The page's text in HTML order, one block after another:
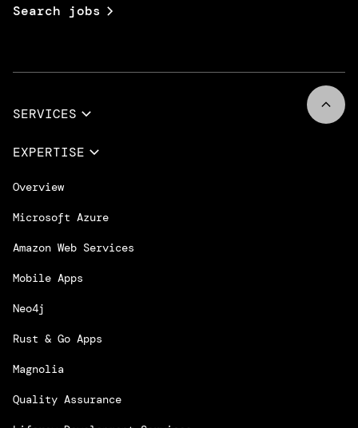
Search jobs
SERVICES
Full Services
EXPERTISE
Overview
Microsoft Azure
Amazon Web Services
Mobile Apps
Neo4j
Rust & Go Apps
Magnolia
Quality Assurance